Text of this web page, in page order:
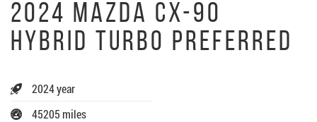
2024 MAZDA CX-90
HYBRID TURBO PREFERRED
2024 year
45205 miles